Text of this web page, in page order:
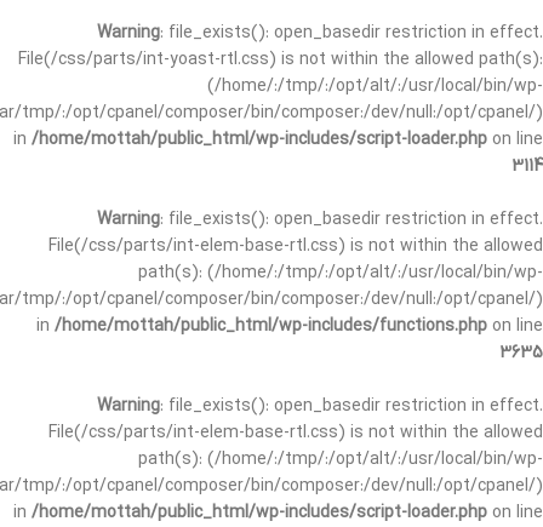
Warning: file_exists(): open_basedir restriction in effect.
File(/css/parts/int-yoast-rtl.css) is not within the allowed path(s):
(/home/:/tmp/:/opt/alt/:/usr/local/bin/wp-
tmp/:/opt/cpanel/composer/bin/composer:/dev/null:/opt/cpanel/)
in /home/mottah/public_html/wp-includes/script-loader.php on line
3114
Warning: file_exists(): open_basedir restriction in effect.
File(/css/parts/int-elem-base-rtl.css) is not within the allowed
path(s): (/home/:/tmp/:/opt/alt/:/usr/local/bin/wp-
tmp/:/opt/cpanel/composer/bin/composer:/dev/null:/opt/cpanel/)
in /home/mottah/public_html/wp-includes/functions.php on line
3635
Warning: file_exists(): open_basedir restriction in effect.
File(/css/parts/int-elem-base-rtl.css) is not within the allowed
path(s): (/home/:/tmp/:/opt/alt/:/usr/local/bin/wp-
tmp/:/opt/cpanel/composer/bin/composer:/dev/null:/opt/cpanel/)
in /home/mottah/public_html/wp-includes/script-loader.php on line